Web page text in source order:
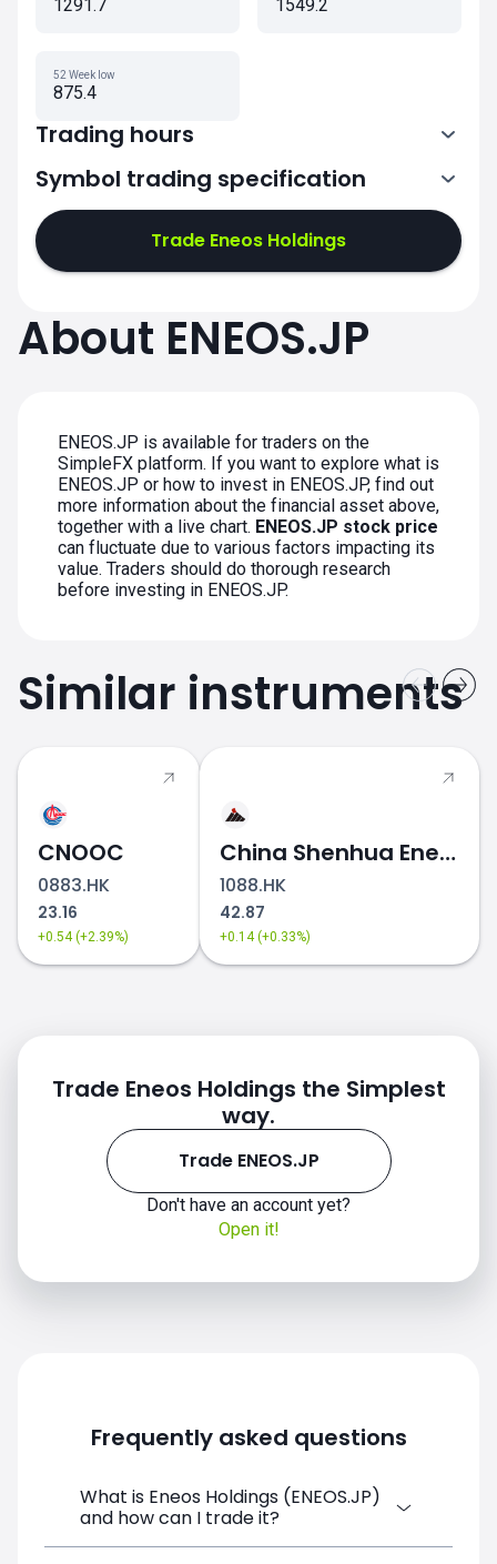
1291.7 1549.2
52 Week low
875.4
Trading hours
0:00-2:30
3:30-6:00
3:30-6:00
3:30-6:00
Symbol trading specification
Trade Eneos Holdings
About ENEOS.JP
ENEOS.JP is available for traders on the
SimpleFX platform. If you want to explore what is
ENEOS.JP or how to invest in ENEOS.JP, find out
more information about the financial asset above,
together with a live chart. ENEOS.JP stock price
can fluctuate due to various factors impacting its
value. Traders should do thorough research
before investing in ENEOS.JP.
Similar instruments
CNOOC
0883.HK
23.16
+0.54 (+2.39%)
China Shenhua Energy
1088.HK
42.87
+0.14 (+0.33%)
Trade Eneos Holdings the Simplest
way.
Trade ENEOS.JP
Don't have an account yet?
Open it!
Frequently asked questions
What is Eneos Holdings (ENEOS.JP)
and how can I trade it?